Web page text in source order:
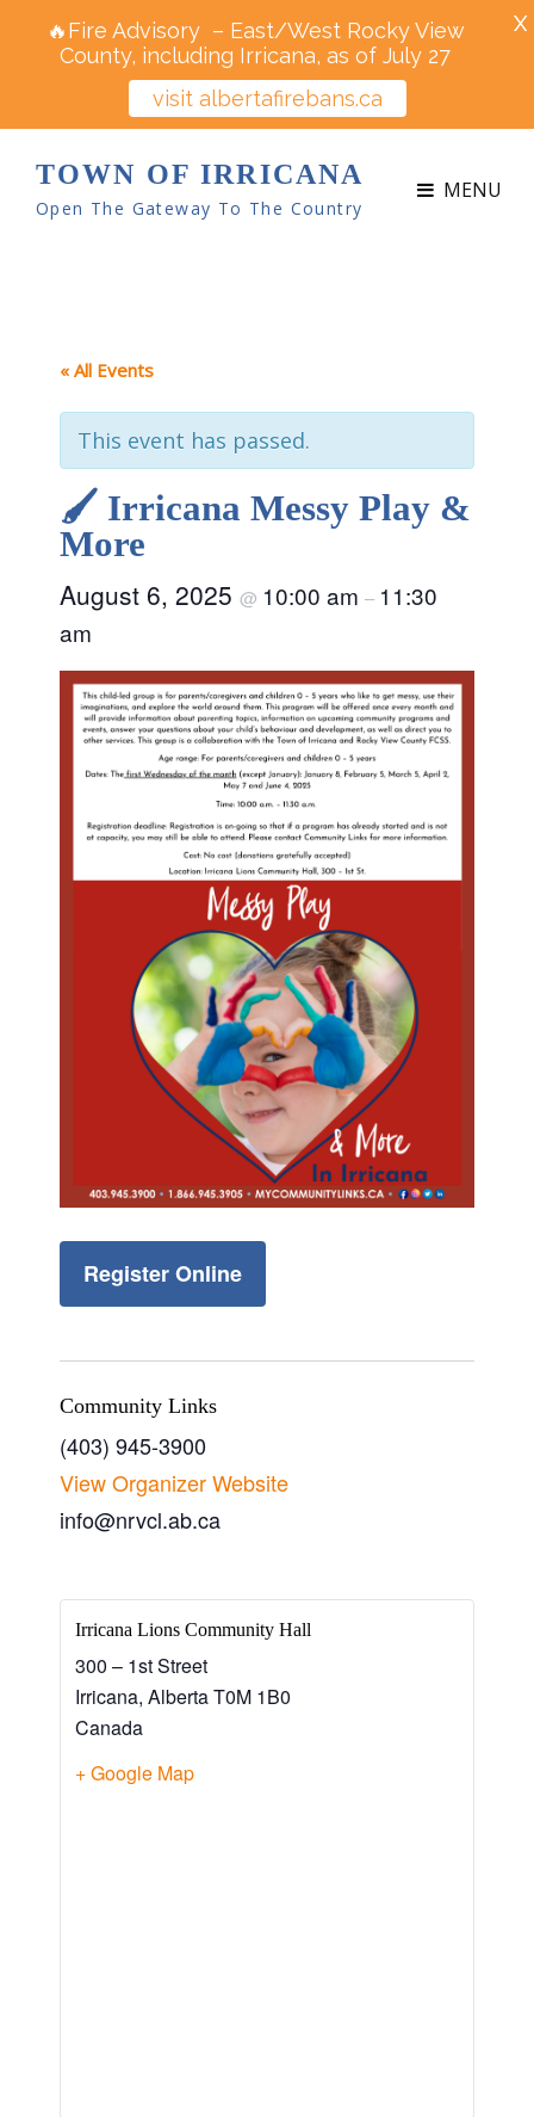
TOWN OF IRRICANA
Open The Gateway To The Country
MENU
« All Events
This event has passed.
🖌️ Irricana Messy Play &
More
August 6, 2025 @ 10:00 am – 11:30
am
Register Online
Community Links
(403) 945-3900
View Organizer Website
info@nrvcl.ab.ca
Irricana Lions Community Hall
300 – 1st Street
Irricana, AlbertaT0M 1B0
Canada
+ Google Map
🔥Fire Advisory – East/West Rocky View
County, including Irricana, as of July 27
visit albertafirebans.ca
X